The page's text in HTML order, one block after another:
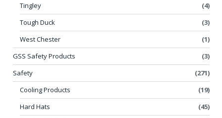
Tingley
(4)
Tough Duck
(3)
West Chester
(1)
GSS Safety Products
(3)
Safety
(271)
Cooling Products
(19)
Hard Hats
(45)